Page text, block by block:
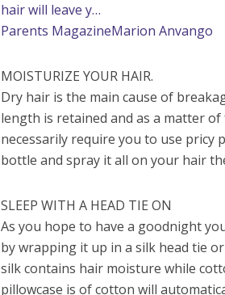
hair will leave y…
Parents MagazineMarion Anvango
MOISTURIZE YOUR HAIR.
Dry hair is the main cause of
length is retained and as a matter
necessarily require you to use pricy
bottle and spray it all on your hair
SLEEP WITH A HEAD TIE ON
As you hope to have a goodnight
by wrapping it up in a silk head tie
silk contains hair moisture while
pillowcase is of cotton will